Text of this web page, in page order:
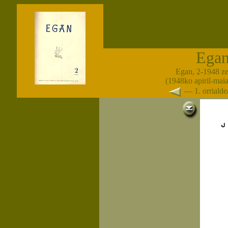
Egan, 2-1948
(1948ko apiril-
— 1.